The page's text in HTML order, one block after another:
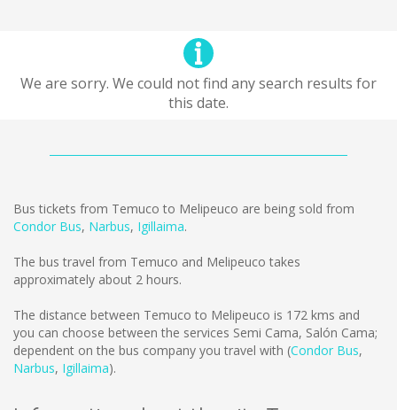
We are sorry. We could not find any search results for
this date.
Bus tickets from Temuco to Melipeuco are being sold from
Condor Bus, Narbus, Igillaima.
The bus travel from Temuco and Melipeuco takes
approximately about 2 hours.
The distance between Temuco to Melipeuco is 172 kms and
you can choose between the services Semi Cama, Salón Cama;
dependent on the bus company you travel with (Condor Bus,
Narbus, Igillaima).